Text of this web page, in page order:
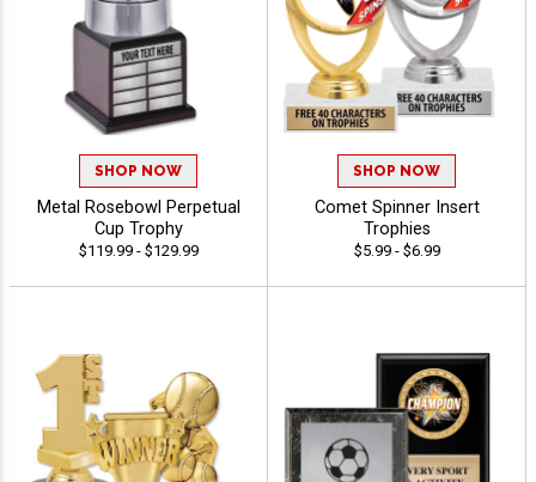
SHOP NOW
Metal Rosebowl Perpetual
Cup Trophy
$119.99 - $129.99
SHOP NOW
Comet Spinner Insert
Trophies
$5.99 - $6.99